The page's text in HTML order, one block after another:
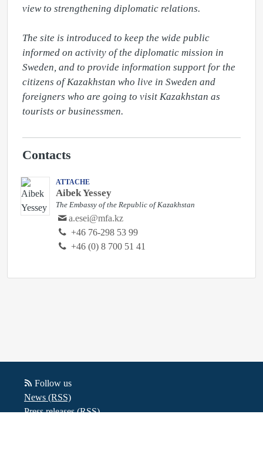
view to strengthening diplomatic relations.
The site is introduced to keep the wide public
informed on activity of the diplomatic mission in
Sweden, and to provide information support for the
citizens of Kazakhstan who live in Sweden and
foreigners who are going to visit Kazakhstan as
tourists or businessmen.
Contacts
ATTACHE
Aibek Yessey
The Embassy of the Republic of Kazakhstan
a.esei@mfa.kz
‭+46 76-298 53 99‬
+46 (0) 8 700 51 41
Follow us
News (RSS)
Press releases (RSS)